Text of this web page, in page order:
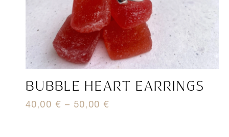
BUBBLE HEART EARRINGS
40,00 € – 50,00 €